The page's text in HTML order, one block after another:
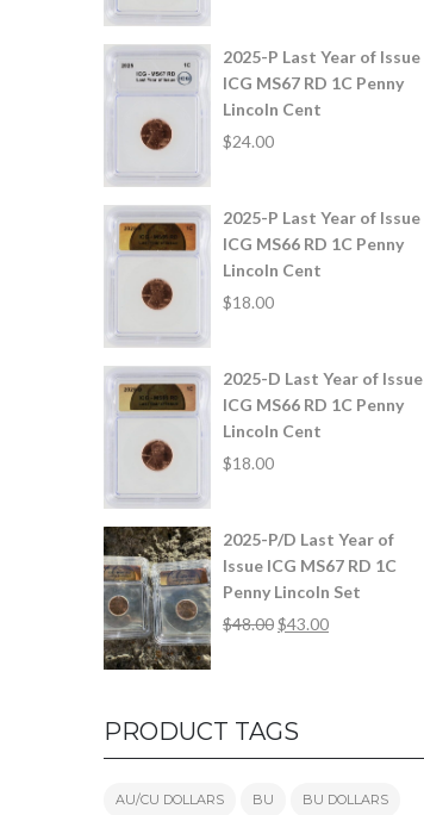
2025-P Last Year of Issue
ICG MS67 RD 1C Penny
Lincoln Cent
$24.00
2025-P Last Year of Issue
ICG MS66 RD 1C Penny
Lincoln Cent
$18.00
2025-D Last Year of Issue
ICG MS66 RD 1C Penny
Lincoln Cent
$18.00
2025-P/D Last Year of
Issue ICG MS67 RD 1C
Penny Lincoln Set
$48.00$43.00
PRODUCT TAGS
AU/CU DOLLARS BU BU DOLLARS